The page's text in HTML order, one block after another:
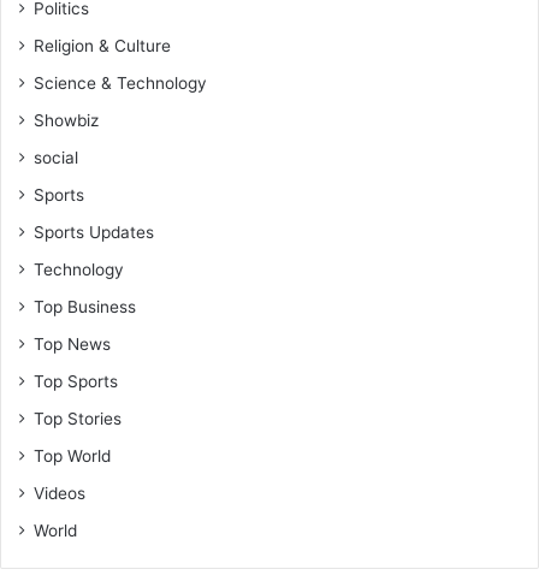
Politics
Religion & Culture
Science & Technology
Showbiz
social
Sports
Sports Updates
Technology
Top Business
Top News
Top Sports
Top Stories
Top World
Videos
World